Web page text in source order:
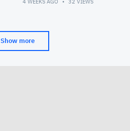
Show more